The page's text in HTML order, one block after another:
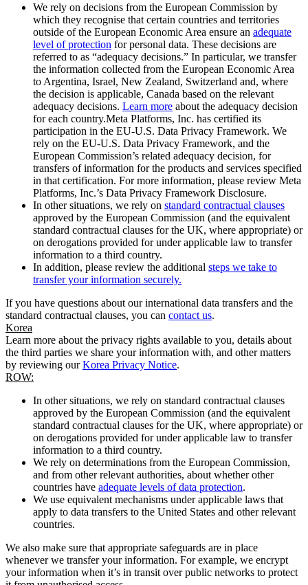
We rely on decisions from the European Commission by
which they recognise that certain countries and territories
outside of the European Economic Area ensure an adequate
level of protection for personal data. These decisions are
referred to as “adequacy decisions.” In particular, we transfer
the information collected from the European Economic Area
to Argentina, Israel, New Zealand, Switzerland and, where
the decision is applicable, Canada based on the relevant
adequacy decisions. Learn more about the adequacy decision
for each country.Meta Platforms, Inc. has certified its
participation in the EU-U.S. Data Privacy Framework. We
rely on the EU-U.S. Data Privacy Framework, and the
European Commission’s related adequacy decision, for
transfers of information for the products and services specified
in that certification. For more information, please review Meta
Platforms, Inc.’s Data Privacy Framework Disclosure.
In other situations, we rely on standard contractual clauses
approved by the European Commission (and the equivalent
standard contractual clauses for the UK, where appropriate) or
on derogations provided for under applicable law to transfer
information to a third country.
In addition, please review the additional steps we take to
transfer your information securely.
If you have questions about our international data transfers and the
standard contractual clauses, you can contact us.
Korea
Learn more about the privacy rights available to you, details about
the third parties we share your information with, and other matters
by reviewing ourKorea Privacy Notice.
ROW:
In other situations, we rely on standard contractual clauses
approved by the European Commission (and the equivalent
standard contractual clauses for the UK, where appropriate) or
on derogations provided for under applicable law to transfer
information to a third country.
We rely on determinations from the European Commission,
and from other relevant authorities, about whether other
countries have adequate levels of data protection.
We use equivalent mechanisms under applicable laws that
apply to data transfers to the United States and other relevant
countries.
We also make sure that appropriate safeguards are in place
whenever we transfer your information. For example, we encrypt
your information when it’s in transit over public networks to protect